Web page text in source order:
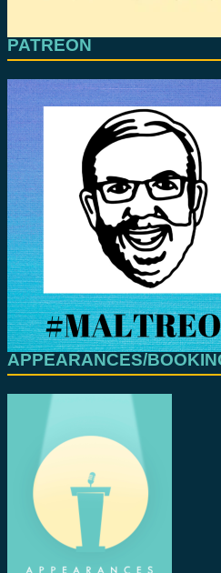
PATREON
APPEARANCES/